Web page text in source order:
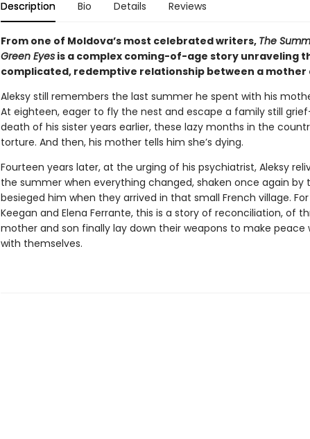
Description Bio Details Reviews
From one of Moldova’s most celebrated writers, The
Green Eyesis a complex coming-of-age story unraveling
complicated, redemptive relationship between a mother
Aleksy still remembers the last summer he spent with his
At eighteen, eager to fly the nest and escape a family still
death of his sister years earlier, these lazy months in the
torture. And then, his mother tells him she’s dying.
Fourteen years later, at the urging of his psychiatrist, Aleksy
the summer when everything changed, shaken once again
besieged him when they arrived in that small French village.
Keegan and Elena Ferrante, this is a story of reconciliation, of
mother and son finally lay down their weapons to make peace
with themselves.